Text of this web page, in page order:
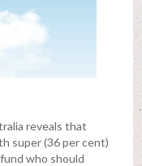
reveals that
super (36 per cent)
who should